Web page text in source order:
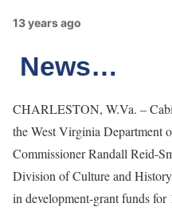
13 years ago
News…
CHARLESTON, W.Va. –
the West Virginia Department
Commissioner Randall Reid-
Division of Culture and
in development-grant funds